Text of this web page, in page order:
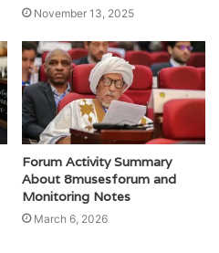
November 13, 2025
Forum Activity Summary
About 8musesforum and
Monitoring Notes
March 6, 2026